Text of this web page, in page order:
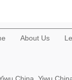
About Us
China, Yiwu